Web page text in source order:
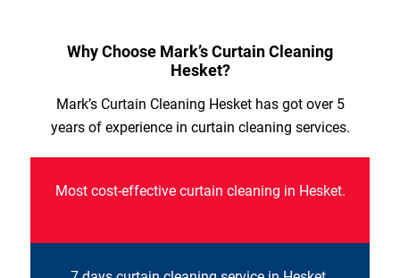
Why Choose Mark’s Curtain Cleaning
Hesket?
Mark’s Curtain Cleaning Hesket has got over 5
years of experience in curtain cleaning services.
Most cost-effective curtain cleaning in Hesket.